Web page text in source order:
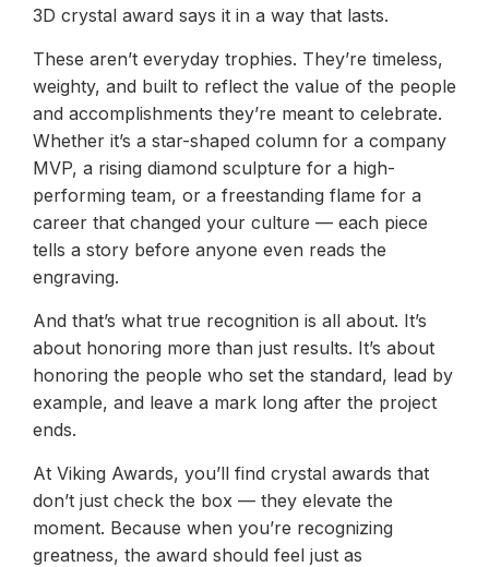
3D crystal award says it in a way that lasts.
These aren’t everyday trophies. They’re timeless,
weighty, and built to reflect the value of the people
and accomplishments they’re meant to celebrate.
Whether it’s a star-shaped column for a company
MVP, a rising diamond sculpture for a high-
performing team, or a freestanding flame for a
career that changed your culture — each piece
tells a story before anyone even reads the
engraving.
And that’s what true recognition is all about. It’s
about honoring more than just results. It’s about
honoring the people who set the standard, lead by
example, and leave a mark long after the project
ends.
At Viking Awards, you’ll find crystal awards that
don’t just check the box — they elevate the
moment. Because when you’re recognizing
greatness, the award should feel just as